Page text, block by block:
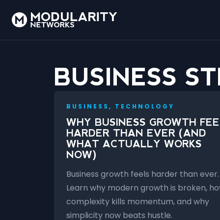
BUSINESS
BUSINESS, TECHNOLOGY
WHY BUSINESS GROWTH
HARDER THAN EVER (AND
WHAT ACTUALLY WORKS
NOW)
Business growth feels harder than ever.
Learn why modern growth is broken,
complexity kills momentum, and why
simplicity now beats hustle.